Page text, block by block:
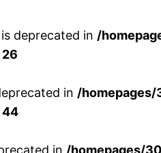
deprecated in /
26
in /
44
in /homepages/